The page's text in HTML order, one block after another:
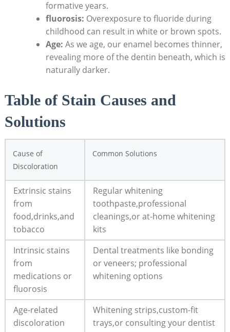
formative years.
fluorosis: Overexposure to fluoride during
childhood can result in white or brown spots.
Age: As we age, our enamel becomes thinner,
revealing more of the dentin beneath, which is
naturally darker.
Table of Stain Causes and
Solutions
Cause of
Discoloration
Common Solutions
Extrinsic stains
from
food,drinks,and
tobacco
Regular whitening
toothpaste,professional
cleanings,or at-home whitening
kits
Intrinsic stains
from
medications or
fluorosis
Dental treatments like bonding
or veneers; professional
whitening options
Age-related
discoloration
Whitening strips,custom-fit
trays,or consulting your dentist